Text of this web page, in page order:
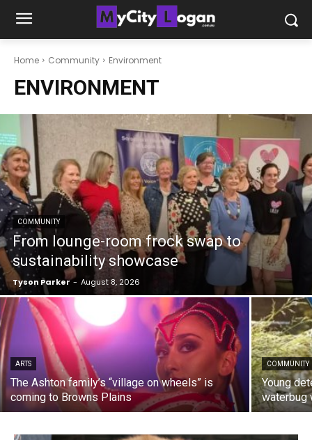
Home Community Environment
ENVIRONMENT
COMMUNITY
From lounge-room frock swap to
sustainability showcase
Tyson Parker - August 8, 2026
ARTS
The Ashton family’s “village on wheels” is
coming to Browns Plains
COMMUNITY
Young
waterbug